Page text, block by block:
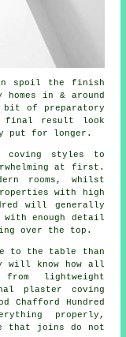
spoil the finish
in & around
bit of preparatory
final result look
put for longer.
coving styles to
at first.
rooms, whilst
with high
will generally
enough detail
over the top.
to the table than
will know how all
lightweight
plaster coving
Chafford Hundred
properly,
that joins do not